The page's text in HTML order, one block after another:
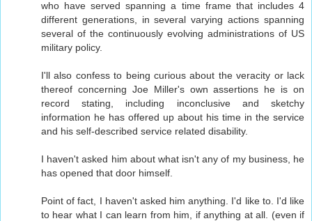
who have served spanning a time frame that includes 4
different generations, in several varying actions spanning
several of the continuously evolving administrations of US
military policy.
I'll also confess to being curious about the veracity or lack
thereof concerning Joe Miller's own assertions he is on
record stating, including inconclusive and sketchy
information he has offered up about his time in the service
and his self-described service related disability.
I haven't asked him about what isn't any of my business, he
has opened that door himself.
Point of fact, I haven't asked him anything. I'd like to. I'd like
to hear what I can learn from him, if anything at all. (even if